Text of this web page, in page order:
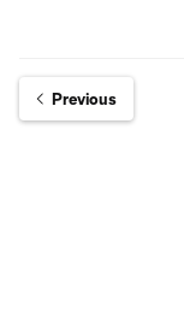
Previous